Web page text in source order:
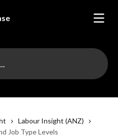
Labour Insight (ANZ)
Job Type Levels